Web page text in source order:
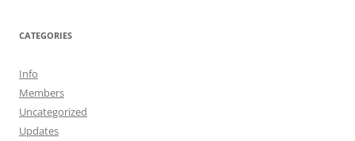
CATEGORIES
Info
Members
Uncategorized
Updates